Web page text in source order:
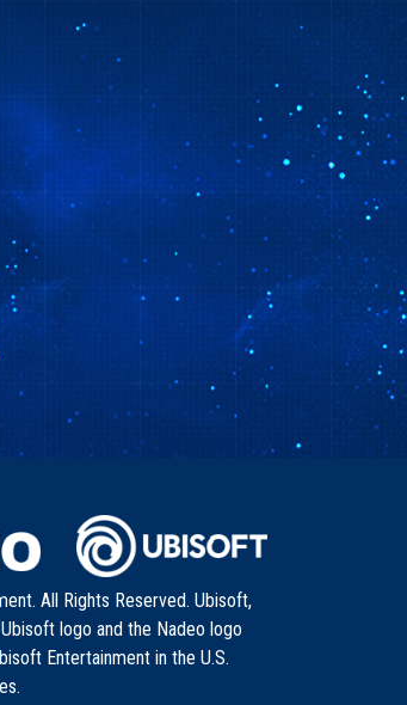
All Rights Reserved. Ubisoft,
logo and the Nadeo logo
Entertainment in the U.S.